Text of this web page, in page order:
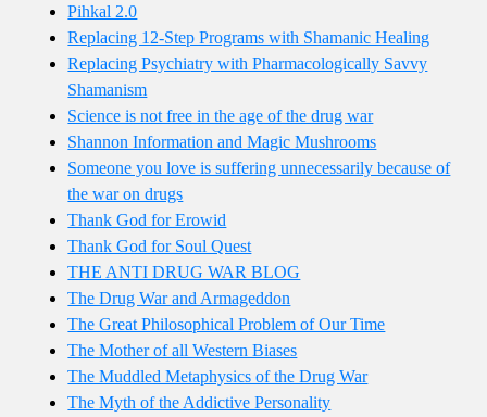
Pihkal 2.0
Replacing 12-Step Programs with Shamanic Healing
Replacing Psychiatry with Pharmacologically Savvy
Shamanism
Science is not free in the age of the drug war
Shannon Information and Magic Mushrooms
Someone you love is suffering unnecessarily because of
the war on drugs
Thank God for Erowid
Thank God for Soul Quest
THE ANTI DRUG WAR BLOG
The Drug War and Armageddon
The Great Philosophical Problem of Our Time
The Mother of all Western Biases
The Muddled Metaphysics of the Drug War
The Myth of the Addictive Personality